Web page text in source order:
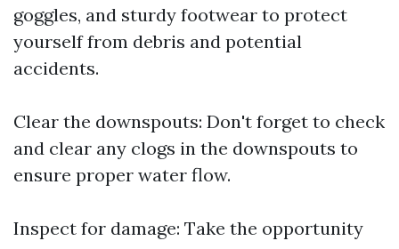
goggles, and sturdy footwear to protect
yourself from debris and potential
accidents.
Clear the downspouts: Don't forget to check
and clear any clogs in the downspouts to
ensure proper water flow.
Inspect for damage: Take the opportunity